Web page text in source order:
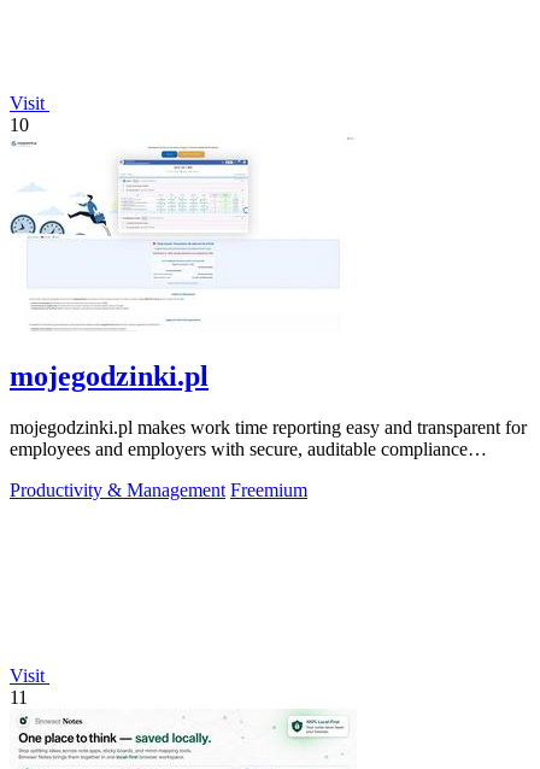
Visit
10
mojegodzinki.pl
mojegodzinki.pl makes work time reporting easy and transparent for
employees and employers with secure, auditable compliance
Productivity & Management Freemium
Visit
11